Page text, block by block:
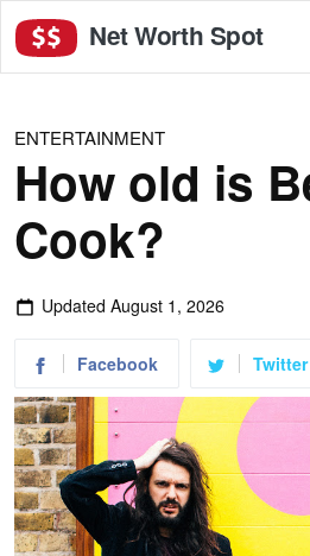
Net Worth Spot
ENTERTAINMENT
How old is
Cook?
Updated August 1, 2026
Facebook Twitter